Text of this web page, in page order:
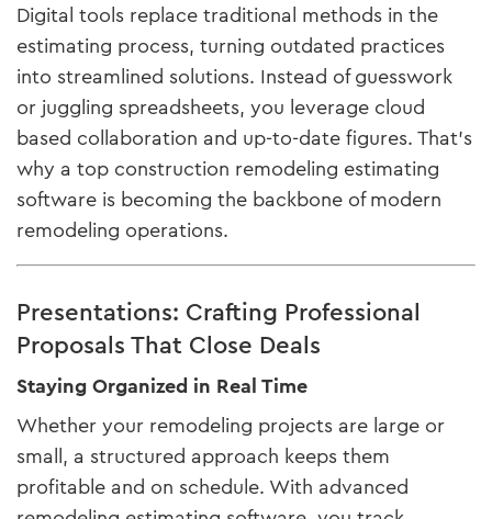
Digital tools replace traditional methods in the
estimating process, turning outdated practices
into streamlined solutions. Instead of guesswork
or juggling spreadsheets, you leverage cloud
based collaboration and up-to-date figures. That’s
why a top construction remodeling estimating
software is becoming the backbone of modern
remodeling operations.
Presentations: Crafting Professional
Proposals That Close Deals
Staying Organized in Real Time
Whether your remodeling projects are large or
small, a structured approach keeps them
profitable and on schedule. With advanced